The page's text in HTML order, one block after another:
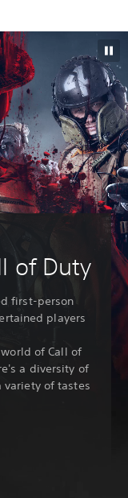
of Duty
first-person
players
of Call of
a diversity of
variety of tastes